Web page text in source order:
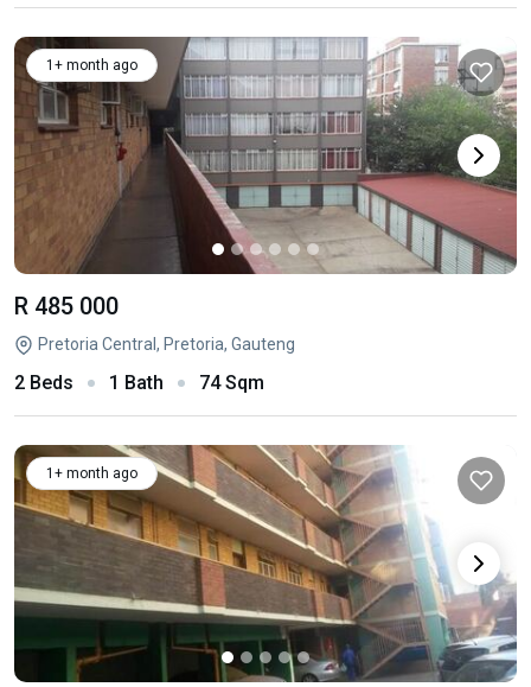
1+ month ago
R 485 000
Pretoria Central, Pretoria, Gauteng
2 Beds 1 Bath 74 Sqm
1+ month ago